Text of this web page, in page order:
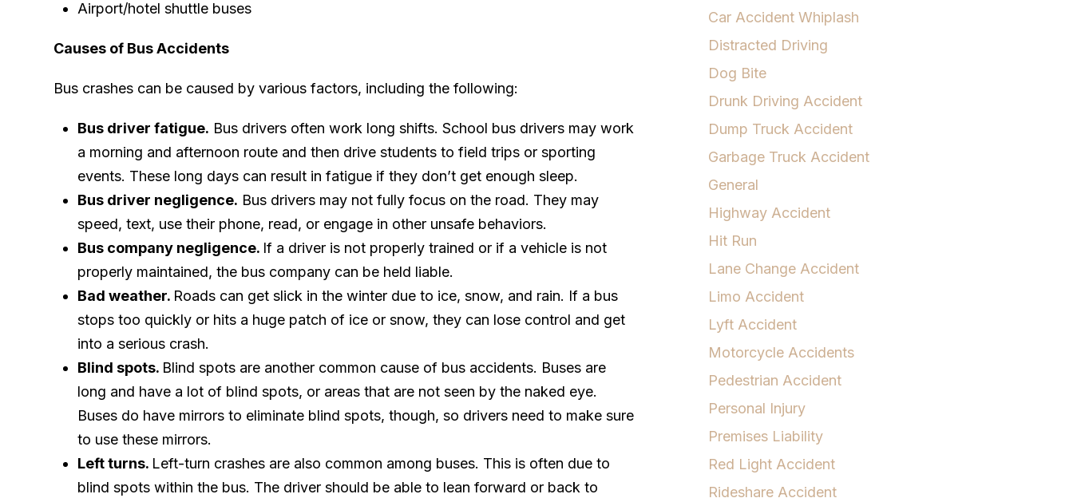
Airport/hotel shuttle buses
Causes of Bus Accidents
Bus crashes can be caused by various factors, including the following:
Bus driver fatigue. Bus drivers often work long shifts. School bus drivers may work
a morning and afternoon route and then drive students to field trips or sporting
events. These long days can result in fatigue if they don’t get enough sleep.
Bus driver negligence. Bus drivers may not fully focus on the road. They may
speed, text, use their phone, read, or engage in other unsafe behaviors.
Bus company negligence. If a driver is not properly trained or if a vehicle is not
properly maintained, the bus company can be held liable.
Bad weather. Roads can get slick in the winter due to ice, snow, and rain. If a bus
stops too quickly or hits a huge patch of ice or snow, they can lose control and get
into a serious crash.
Blind spots. Blind spots are another common cause of bus accidents. Buses are
long and have a lot of blind spots, or areas that are not seen by the naked eye.
Buses do have mirrors to eliminate blind spots, though, so drivers need to make sure
to use these mirrors.
Left turns. Left-turn crashes are also common among buses. This is often due to
blind spots within the bus. The driver should be able to lean forward or back to
Car Accident Whiplash
Distracted Driving
Dog Bite
Drunk Driving Accident
Dump Truck Accident
Garbage Truck Accident
General
Highway Accident
Hit Run
Lane Change Accident
Limo Accident
Lyft Accident
Motorcycle Accidents
Pedestrian Accident
Personal Injury
Premises Liability
Red Light Accident
Rideshare Accident